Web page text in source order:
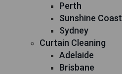
Perth
Sunshine Coast
Sydney
Curtain Cleaning
Adelaide
Brisbane